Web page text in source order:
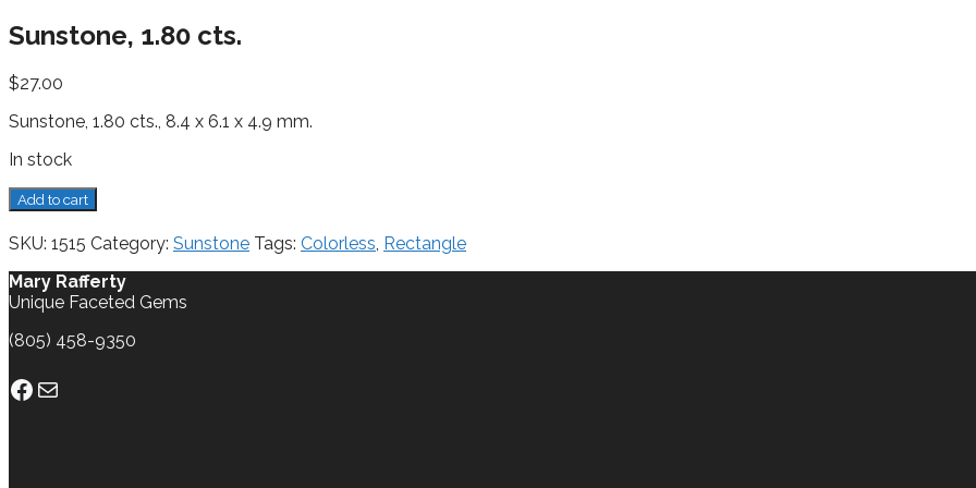
Sunstone, 1.80 cts.
$27.00
Sunstone, 1.80 cts., 8.4 x 6.1 x 4.9 mm.
In stock
Sunstone,
1.80
cts.
quantity
Add to cart
SKU: 1515 Category: Sunstone Tags: Colorless, Rectangle
Mary Rafferty
Unique Faceted Gems
(805) 458-9350
Facebook
Mail